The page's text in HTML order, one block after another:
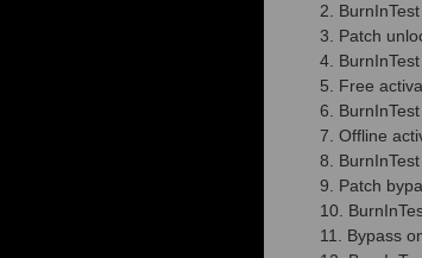
Patch
Free
Offline
Patch
Bypass